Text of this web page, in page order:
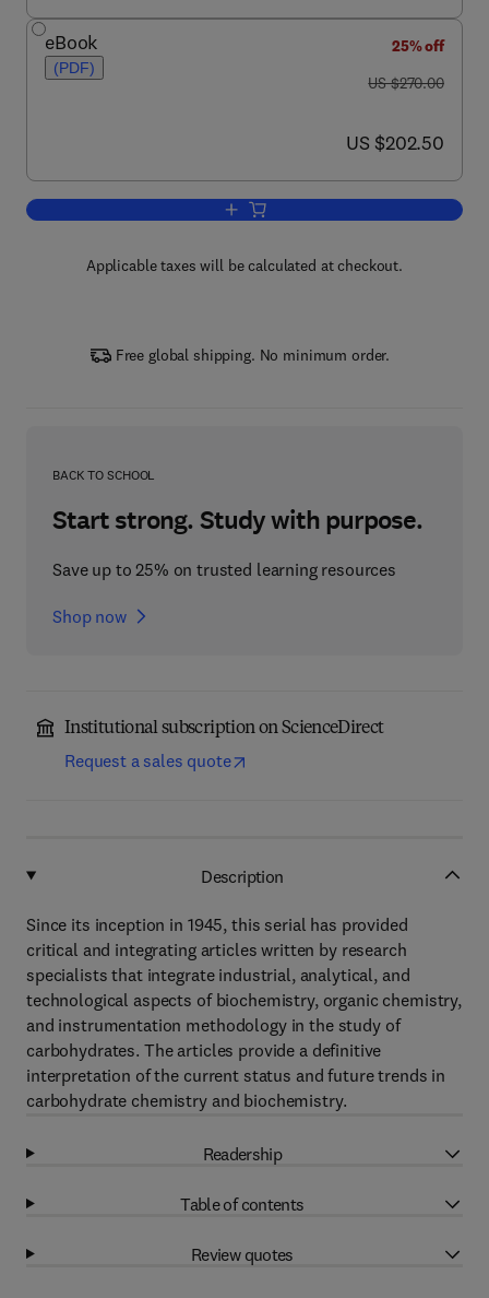
eBook
(PDF)
25% off
was US $270.00
US $270.00
now US $202.50
US $202.50
Add to cart, Advances in
Applicable taxes will be calculated at checkout.
Free global shipping. No minimum order.
BACK TO SCHOOL
Start strong. Study with purpose.
Save up to 25% on trusted learning resources
Shop now
Institutional subscription on ScienceDirect
Request a sales quote
Description
Since its inception in 1945, this serial has provided
critical and integrating articles written by research
specialists that integrate industrial, analytical, and
technological aspects of biochemistry, organic chemistry,
and instrumentation methodology in the study of
carbohydrates. The articles provide a definitive
interpretation of the current status and future trends in
carbohydrate chemistry and biochemistry.
Readership
Table of contents
Review quotes